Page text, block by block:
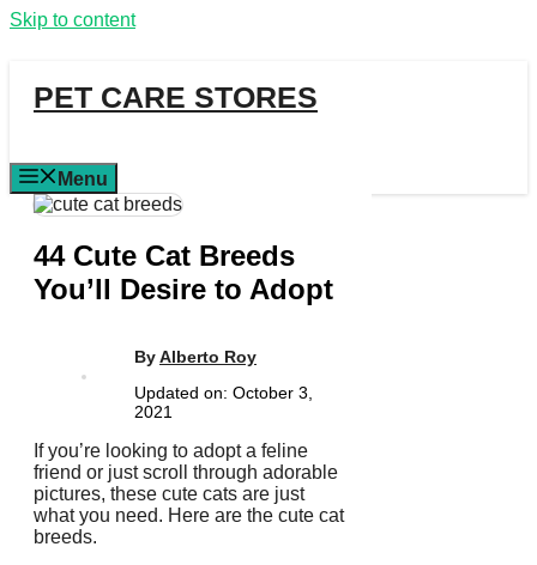
Skip to content
PET CARE STORES
Menu
44 Cute Cat Breeds
You’ll Desire to Adopt
ByAlberto Roy
Updated on: October 3,
2021
If you’re looking to adopt a feline
friend or just scroll through adorable
pictures, these cute cats are just
what you need. Here are the cute cat
breeds.